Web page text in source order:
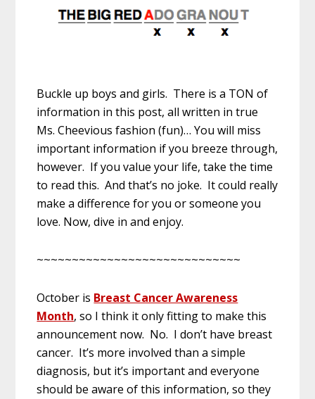
Buckle up boys and girls. There is a TON of
information in this post, all written in true
Ms. Cheevious fashion (fun)… You will miss
important information if you breeze through,
however. If you value your life, take the time
to read this. And that’s no joke. It could really
make a difference for you or someone you
love. Now, dive in and enjoy.
~~~~~~~~~~~~~~~~~~~~~~~~~~~~~
October is Breast Cancer Awareness
Month, so I think it only fitting to make this
announcement now. No. I don’t have breast
cancer. It’s more involved than a simple
diagnosis, but it’s important and everyone
should be aware of this information, so they